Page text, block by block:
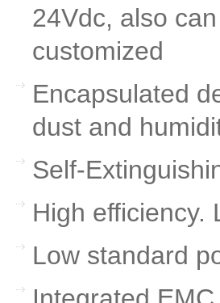
24Vdc, also
customized
Encapsulated
dust and
Self-
High efficiency.
Low standard